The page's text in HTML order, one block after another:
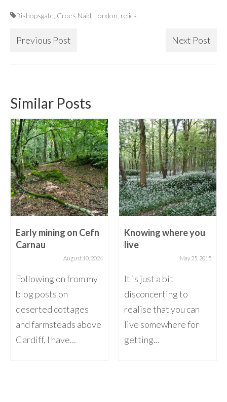
Bishopsgate Croes Naid London relics
Previous Post Next Post
Similar Posts
Early mining on Cefn
Carnau
August 10, 2024
Following on from my
blog posts on
deserted cottages
and farmsteads above
Cardiff, I have...
Knowing where you
live
May 25, 2015
It is just a bit
disconcerting to
realise that you can
live somewhere for
getting...